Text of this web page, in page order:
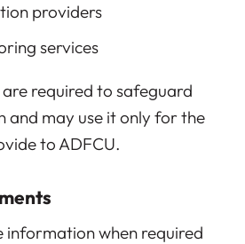
providers
services
required to safeguard
and may use it only for the
to ADFCU.
information when required